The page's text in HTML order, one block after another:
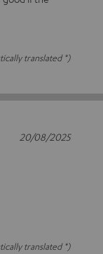
translated *)
translated *)
20/08/2025